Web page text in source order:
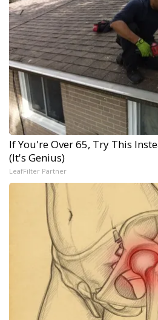
If You're Over 65, Try This
(It's Genius)
LeafFilter Partner